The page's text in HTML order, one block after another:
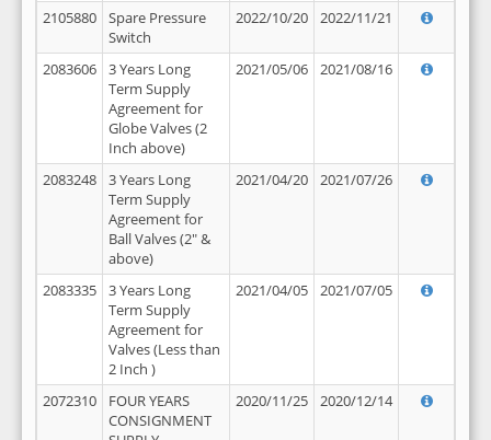
2105880
Spare Pressure
Switch
2022/10/20 2022/11/21
2083606
3 Years Long
Term Supply
Agreement for
Globe Valves (2
Inch above)
2021/05/06 2021/08/16
2083248
3 Years Long
Term Supply
Agreement for
Ball Valves (2" &
above)
2021/04/20 2021/07/26
2083335
3 Years Long
Term Supply
Agreement for
Valves (Less than
2 Inch )
2021/04/05 2021/07/05
2072310
FOUR YEARS
CONSIGNMENT
2020/11/25 2020/12/14